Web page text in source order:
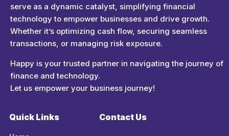
serve as a dynamic catalyst, simplifying financial
technology to empower businesses and drive growth.
Whether it’s optimizing cash flow, securing seamless
transactions, or managing risk exposure.
Happy is your trusted partner in navigating the journey of
finance and technology.
Let us empower your business journey!
Quick Links Contact Us